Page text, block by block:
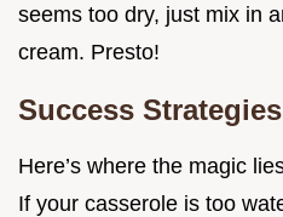
seems too dry, just mix in
cream. Presto!
Success Strategies
Here’s where the magic
If your casserole is too